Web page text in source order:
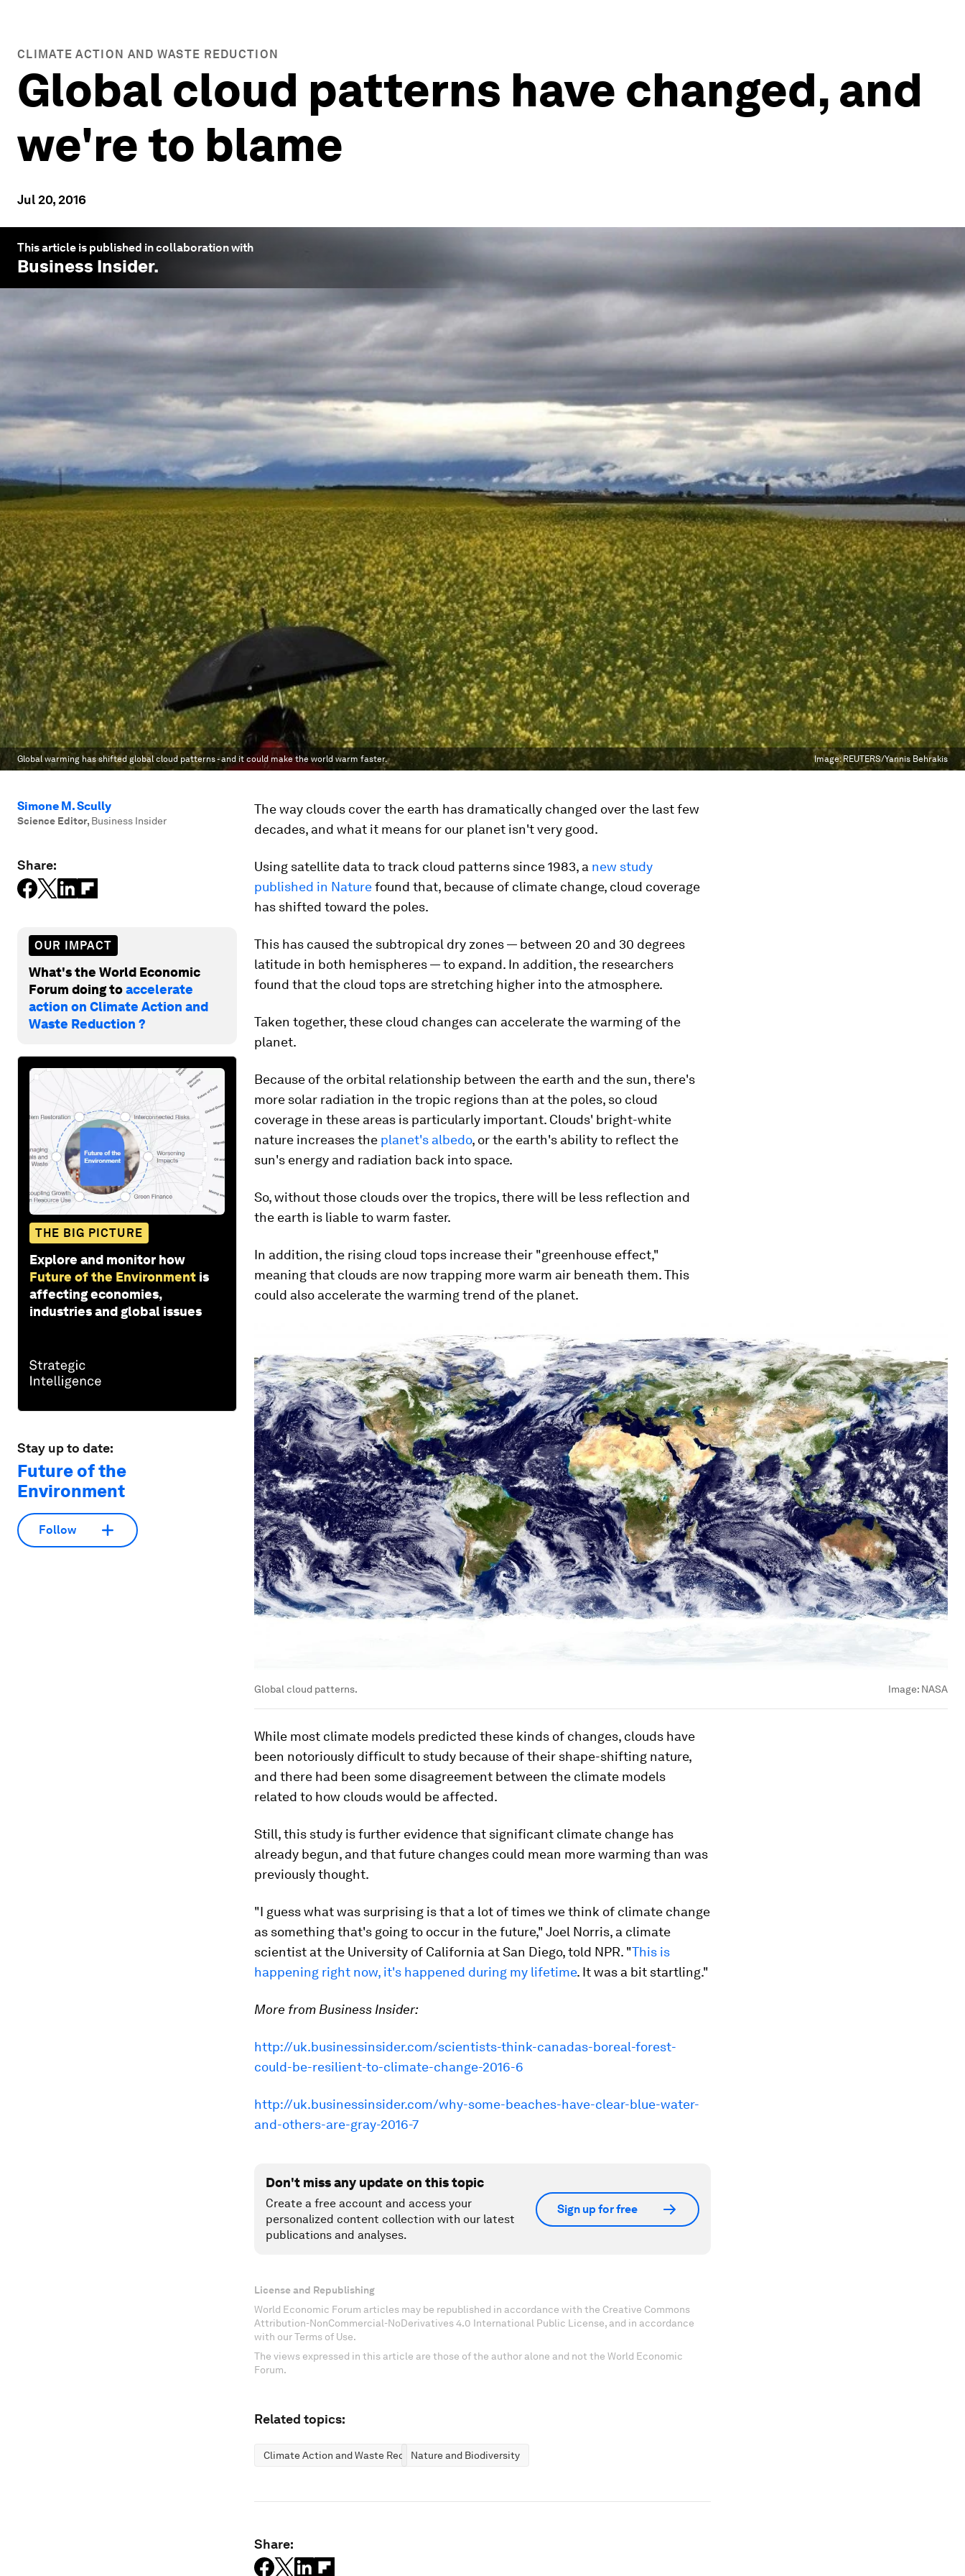
CLIMATE ACTION AND WASTE REDUCTION
Global cloud patterns have changed, and
we're to blame
Jul 20, 2016
This article is published in collaboration with
Business Insider.
Global warming has shifted global cloud patterns - and it could make the world warm faster. Image:REUTERS/Yannis Behrakis
Simone M. Scully
Science Editor, Business Insider
Share:
OUR IMPACT
What's the World Economic
Forum doing toaccelerate
action on Climate Action and
Waste Reduction ?
THE BIG PICTURE
Explore and monitor how
Future of the Environment is
affecting economies,
industries and global issues
Stay up to date:
Future of the
Environment
Follow
The way clouds cover the earth has dramatically changed over the last few
decades, and what it means for our planet isn't very good.
Using satellite data to track cloud patterns since 1983, a new study
published in Naturefound that, because of climate change, cloud coverage
has shifted toward the poles.
This has caused the subtropical dry zones — between 20 and 30 degrees
latitude in both hemispheres — to expand. In addition, the researchers
found that the cloud tops are stretching higher into the atmosphere.
Taken together, these cloud changes can accelerate the warming of the
planet.
Because of the orbital relationship between the earth and the sun, there's
more solar radiation in the tropic regions than at the poles, so cloud
coverage in these areas is particularly important. Clouds' bright-white
nature increases the planet's albedo, or the earth's ability to reflect the
sun's energy and radiation back into space.
So, without those clouds over the tropics, there will be less reflection and
the earth is liable to warm faster.
In addition, the rising cloud tops increase their "greenhouse effect,"
meaning that clouds are now trapping more warm air beneath them. This
could also accelerate the warming trend of the planet.
Global cloud patterns. Image: NASA
While most climate models predicted these kinds of changes, clouds have
been notoriously difficult to study because of their shape-shifting nature,
and there had been some disagreement between the climate models
related to how clouds would be affected.
Still, this study is further evidence that significant climate change has
already begun, and that future changes could mean more warming than was
previously thought.
"I guess what was surprising is that a lot of times we think of climate change
as something that's going to occur in the future," Joel Norris, a climate
scientist at the University of California at San Diego, told NPR. "This is
happening right now, it's happened during my lifetime. It was a bit startling."
More from Business Insider:
http://uk.businessinsider.com/scientists-think-canadas-boreal-forest-
could-be-resilient-to-climate-change-2016-6
http://uk.businessinsider.com/why-some-beaches-have-clear-blue-water-
and-others-are-gray-2016-7
Don't miss any update on this topic
Create a free account and access your
personalized content collection with our latest
publications and analyses.
Sign up for free
License and Republishing
World Economic Forum articles may be republished in accordance with the Creative Commons
Attribution-NonCommercial-NoDerivatives 4.0 International Public License, and in accordance
with our Terms of Use.
The views expressed in this article are those of the author alone and not the World Economic
Forum.
Related topics:
Climate Action and Waste ReductionNature and Biodiversity
Share: